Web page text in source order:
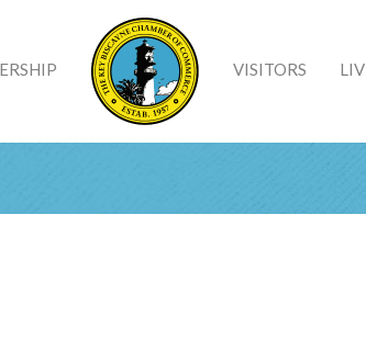
VISITORS